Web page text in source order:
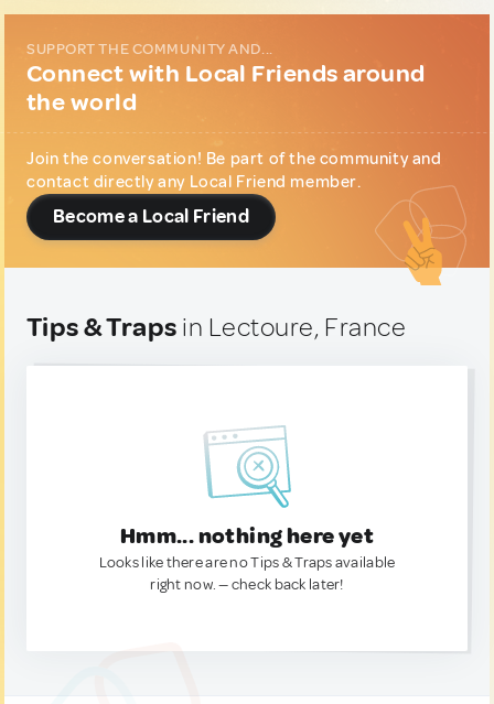
SUPPORT THE COMMUNITY AND...
Connect with Local Friends around
the world
Join the conversation! Be part of the community and
contact directly any Local Friend member.
Become a Local Friend
Tips & Traps in Lectoure, France
Hmm... nothing here yet
Looks like there are no Tips & Traps available
right now. — check back later!